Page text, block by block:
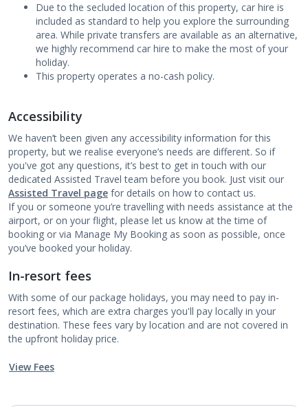
Due to the secluded location of this property, car hire is
included as standard to help you explore the surrounding
area. While private transfers are available as an alternative,
we highly recommend car hire to make the most of your
holiday.
This property operates a no-cash policy.
Accessibility
We haven’t been given any accessibility information for this
property, but we realise everyone’s needs are different. So if
you've got any questions, it’s best to get in touch with our
dedicated Assisted Travel team before you book. Just visit our
Assisted Travel page for details on how to contact us.
If you or someone you’re travelling with needs assistance at the
airport, or on your flight, please let us know at the time of
booking or via Manage My Booking as soon as possible, once
you’ve booked your holiday.
In-resort fees
With some of our package holidays, you may need to pay in-
resort fees, which are extra charges you'll pay locally in your
destination. These fees vary by location and are not covered in
the upfront holiday price.
View Fees